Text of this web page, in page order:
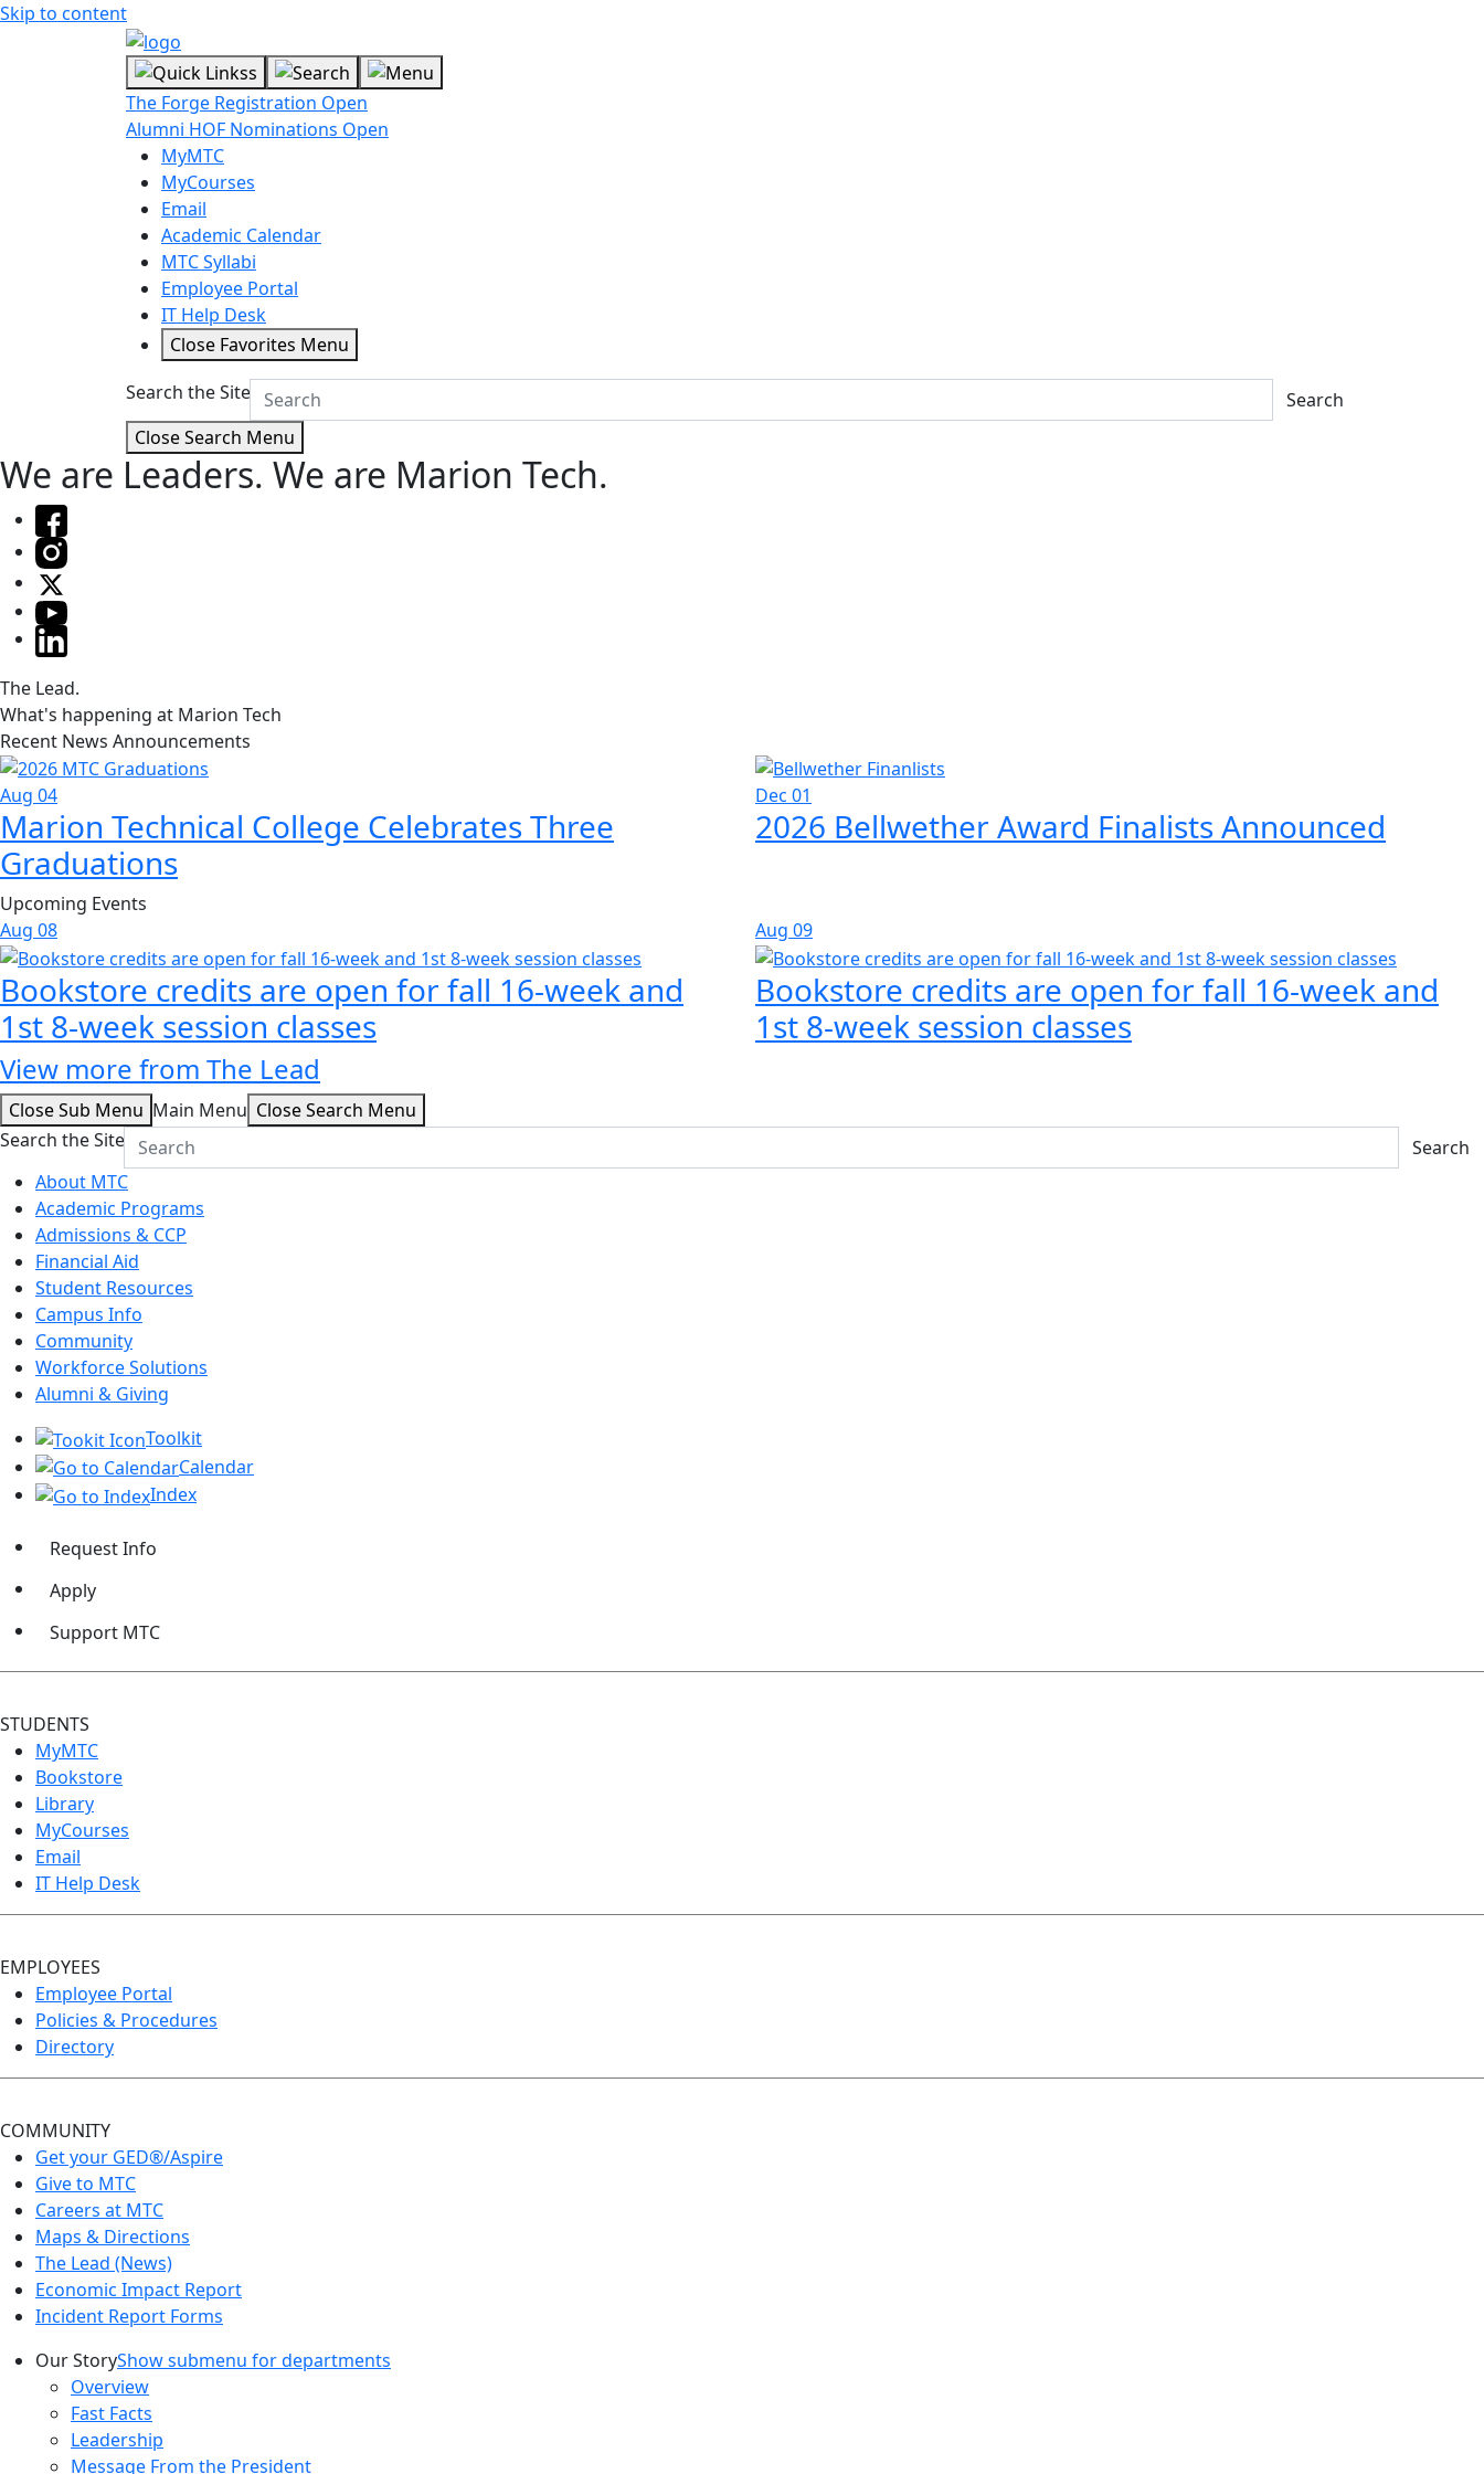
Skip to content
The Forge Registration Open
Alumni HOF Nominations Open
MyMTC
MyCourses
Email
Academic Calendar
MTC Syllabi
Employee Portal
IT Help Desk
Close Favorites Menu
Search the Site
Search
Close Search Menu
We are Leaders. We are Marion Tech.
The Lead.
What's happening at Marion Tech
Recent News Announcements
Aug 04
Marion Technical College Celebrates Three
Graduations
Dec 01
2026 Bellwether Award Finalists Announced
Upcoming Events
Aug 08
Bookstore credits are open for fall 16-week and
1st 8-week session classes
Aug 09
Bookstore credits are open for fall 16-week and
1st 8-week session classes
View more from The Lead
Close Sub Menu Main Menu Close Search Menu
Search the Site
Search
About MTC
Academic Programs
Admissions & CCP
Financial Aid
Student Resources
Campus Info
Community
Workforce Solutions
Alumni & Giving
Toolkit
Calendar
Index
Request Info
Apply
Support MTC
STUDENTS
MyMTC
Bookstore
Library
MyCourses
Email
IT Help Desk
EMPLOYEES
Employee Portal
Policies & Procedures
Directory
COMMUNITY
Get your GED®/Aspire
Give to MTC
Careers at MTC
Maps & Directions
The Lead (News)
Economic Impact Report
Incident Report Forms
Our StoryShow submenu for departments
Overview
Fast Facts
Leadership
Message From the President